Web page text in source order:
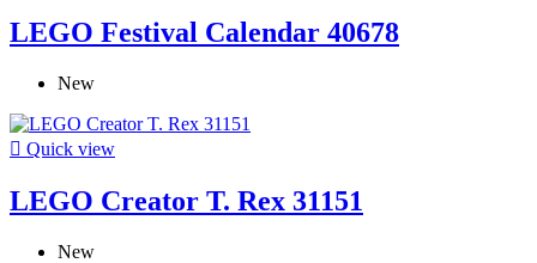
LEGO Festival Calendar 40678
New
 Quick view
LEGO Creator T. Rex 31151
New